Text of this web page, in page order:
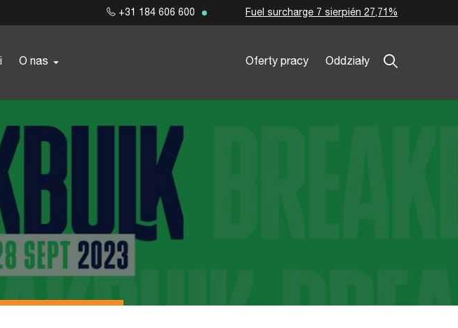
O nas Oferty pracy Oddziały
+31 184 606 600 Fuel surcharge 7 sierpién 27,71%